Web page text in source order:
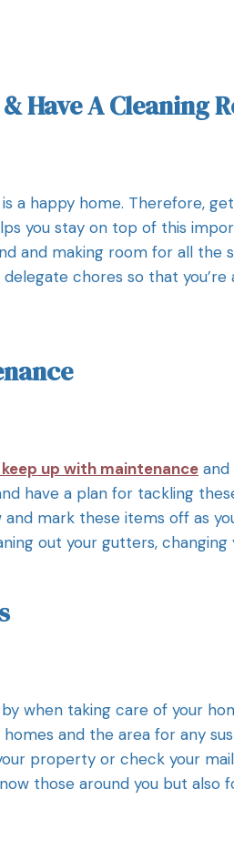
Have A Cleaning
a happy home. Therefore,
you stay on top of this
and making room for all the
chores so that
keep up with maintenance
have a plan for tackling
and mark these items off as
out your gutters, changing
when taking care of your
and the area for any
property or check your
those around you but also